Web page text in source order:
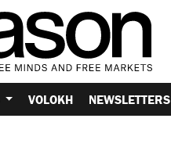
VOLOKH NEWSLETTERS